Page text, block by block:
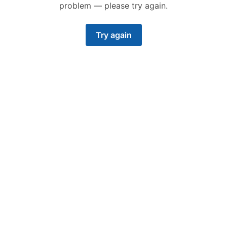
problem — please try again.
Try again